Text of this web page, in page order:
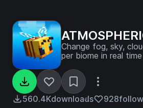
Change fog, sky,
per biome in real time
560.4Kdownloads 928